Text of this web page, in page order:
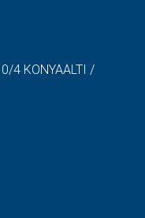
4 KONYAALTI /